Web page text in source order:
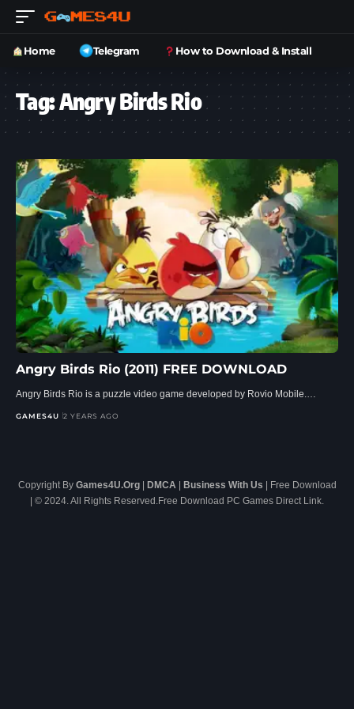
Home Telegram How to Download & Install
Tag:Angry Birds Rio
Angry Birds Rio (2011) FREE DOWNLOAD
Angry Birds Rio is a puzzle video game developed by Rovio Mobile.…
GAMES4U 2 YEARS AGO
Copyright By Games4U.Org| DMCA | Business With Us | Free Download
| © 2024. All Rights Reserved.Free Download PC Games Direct Link.